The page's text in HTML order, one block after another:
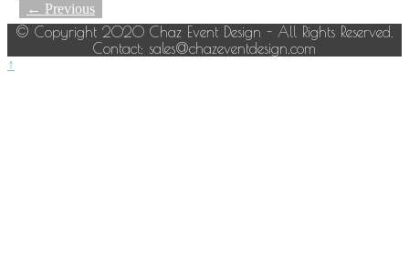
← Previous
© Copyright 2020 Chaz Event Design - All Rights Reserved.
Contact: sales@chazeventdesign.com
↑